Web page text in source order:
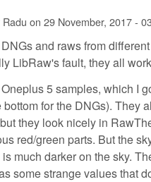
Radu on 29 November, 2017 -
and raws from
LibRaw's fault, they all
5 samples, which I
bottom for the DNGs). They
they look nicely in
red/green parts. But the
much darker on the sky.
some strange values that